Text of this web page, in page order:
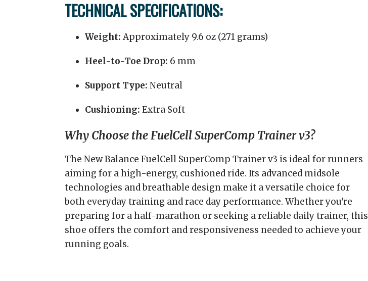
TECHNICAL SPECIFICATIONS:
Weight:Approximately 9.6 oz (271 grams)
Heel-to-Toe Drop: 6 mm
Support Type: Neutral
Cushioning: Extra Soft
Why Choose the FuelCell SuperComp Trainer v3?
The New Balance FuelCell SuperComp Trainer v3 is ideal for runners
aiming for a high-energy, cushioned ride. Its advanced midsole
technologies and breathable design make it a versatile choice for
both everyday training and race day performance. Whether you're
preparing for a half-marathon or seeking a reliable daily trainer, this
shoe offers the comfort and responsiveness needed to achieve your
running goals.